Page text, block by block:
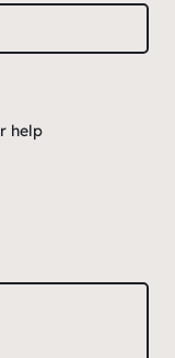
help